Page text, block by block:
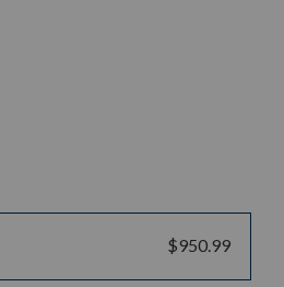
$950.99